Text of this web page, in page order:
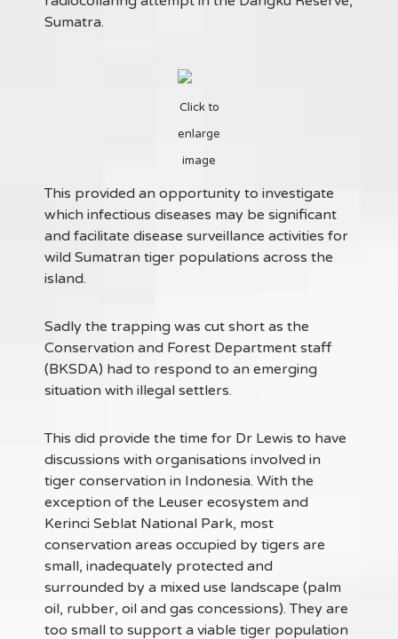
Sumatra.
Click to
enlarge
image
This provided an opportunity to investigate
which infectious diseases may be significant
and facilitate disease surveillance activities for
wild Sumatran tiger populations across the
island.
Sadly the trapping was cut short as the
Conservation and Forest Department staff
(BKSDA) had to respond to an emerging
situation with illegal settlers.
This did provide the time for Dr Lewis to have
discussions with organisations involved in
tiger conservation in Indonesia. With the
exception of the Leuser ecosystem and
Kerinci Seblat National Park, most
conservation areas occupied by tigers are
small, inadequately protected and
surrounded by a mixed use landscape (palm
oil, rubber, oil and gas concessions). They are
too small to support a viable tiger population